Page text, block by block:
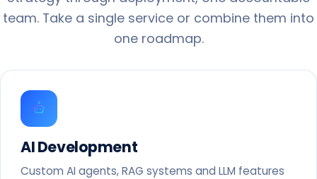
team. Take a single service or combine them into
one roadmap.
AI Development
Custom AI agents, RAG systems and LLM features